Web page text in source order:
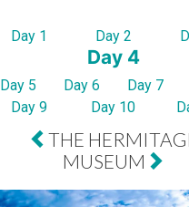
Day 1 Day 2
Day 4
Day 5 Day 6 Day 7
Day 9
Day 10
THE
MUSEUM